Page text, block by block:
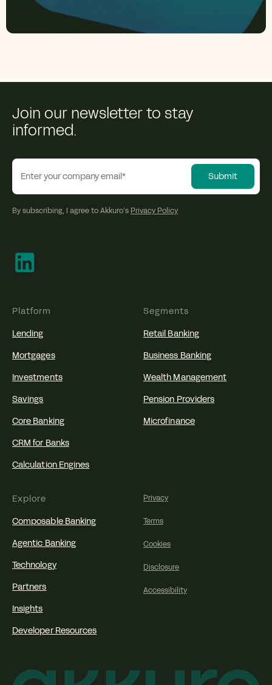
Join our newsletter to stay
informed.
By subscribing, I agree to Akkuro’s Privacy Policy
Platform
Lending
Mortgages
Investments
Savings
Core Banking
CRM for Banks
Calculation Engines
Segments
Retail Banking
Business Banking
Wealth Management
Pension Providers
Microfinance
Explore
Composable Banking
Agentic Banking
Technology
Partners
Insights
Developer Resources
Privacy
Terms
Cookies
Disclosure
Accessibility